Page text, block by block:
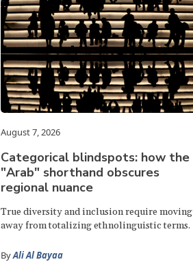
August 7, 2026
Categorical blindspots: how the
"Arab" shorthand obscures
regional nuance
True diversity and inclusion require moving
away from totalizing ethnolinguistic terms.
ByAli Al Bayaa